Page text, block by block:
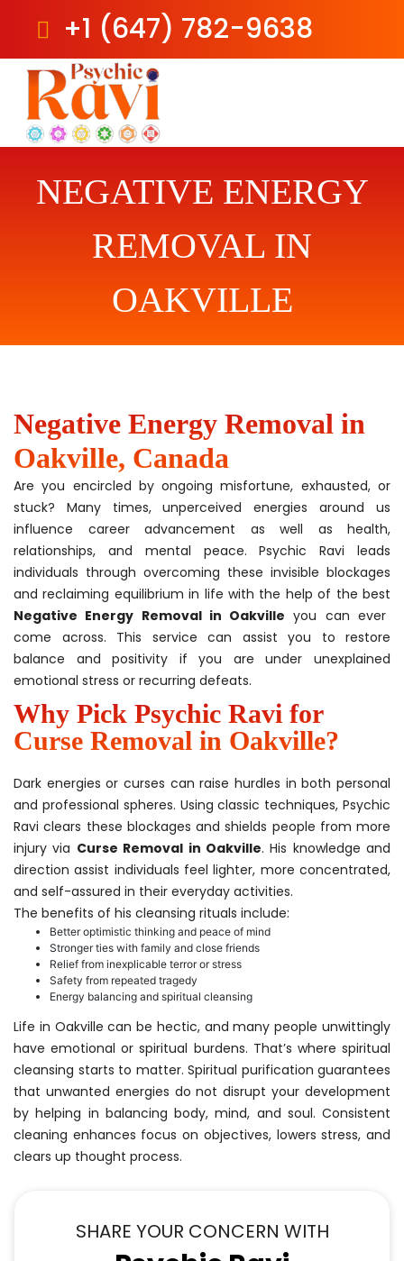
+1 (647) 782-9638
content
NEGATIVE ENERGY
REMOVAL IN
OAKVILLE
Negative Energy Removal in
Oakville, Canada
Are you encircled by ongoing misfortune, exhausted, or
stuck? Many times, unperceived energies around us
influence career advancement as well as health,
relationships, and mental peace. Psychic Ravi leads
individuals through overcoming these invisible blockages
and reclaiming equilibrium in life with the help of the best
Negative Energy Removal in Oakville you can ever
come across. This service can assist you to restore
balance and positivity if you are under unexplained
emotional stress or recurring defeats.
Why Pick Psychic Ravi for
Curse Removal in Oakville?
Dark energies or curses can raise hurdles in both personal
and professional spheres. Using classic techniques, Psychic
Ravi clears these blockages and shields people from more
injury via Curse Removal in Oakville. His knowledge and
direction assist individuals feel lighter, more concentrated,
and self-assured in their everyday activities.
The benefits of his cleansing rituals include:
Better optimistic thinking and peace of mind
Stronger ties with family and close friends
Relief from inexplicable terror or stress
Safety from repeated tragedy
Energy balancing and spiritual cleansing
Life in Oakville can be hectic, and many people unwittingly
have emotional or spiritual burdens. That’s where spiritual
cleansing starts to matter. Spiritual purification guarantees
that unwanted energies do not disrupt your development
by helping in balancing body, mind, and soul. Consistent
cleaning enhances focus on objectives, lowers stress, and
clears up thought process.
SHARE YOUR CONCERN WITH